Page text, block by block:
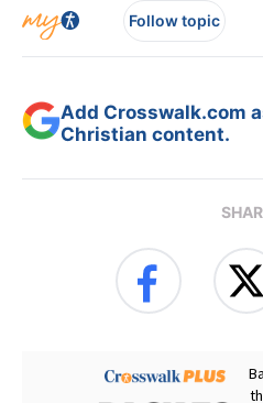
Follow topic
Add Crosswalk.com
Christian content.